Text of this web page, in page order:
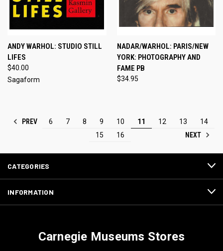
ANDY WARHOL: STUDIO STILL
LIFES
$40.00
Sagaform
NADAR/WARHOL: PARIS/NEW
YORK: PHOTOGRAPHY AND
FAME PB
$34.95
PREV 6 7 8 9 10 11 12 13
14
15
16 NEXT
CATEGORIES
INFORMATION
Carnegie Museums Stores